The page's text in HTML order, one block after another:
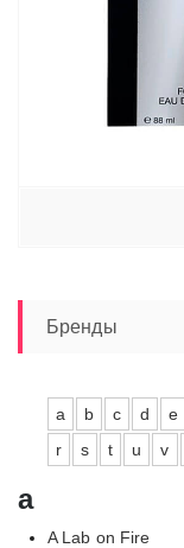
Бренды
a b c d e
r
s t u v
a
A Lab on Fire